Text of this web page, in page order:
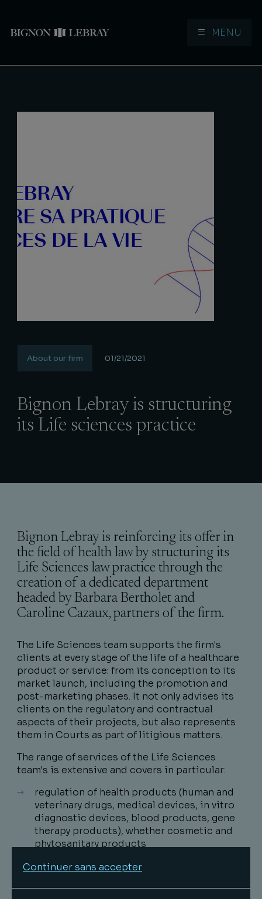
MENU
About our firm 01/21/2021
Bignon Lebray is structuring
its Life sciences practice
Bignon Lebray is reinforcing its offer in
the field of health law by structuring its
Life Sciences law practice through the
creation of a dedicated department
headed by Barbara Bertholet and
Caroline Cazaux, partners of the firm.
The Life Sciences team supports the firm's
clients at every stage of the life of a healthcare
product or service: from its conception to its
market launch, including the promotion and
post-marketing phases. It not only advises its
clients on the regulatory and contractual
aspects of their projects, but also represents
them in Courts as part of litigious matters.
The range of services of the Life Sciences
team's is extensive and covers in particular:
regulation of health products (human and
veterinary drugs, medical devices, in vitro
diagnostic devices, blood products, gene
therapy products), whether cosmetic and
phytosanitary products
regulation of e-health activities.
Continuer sans accepter